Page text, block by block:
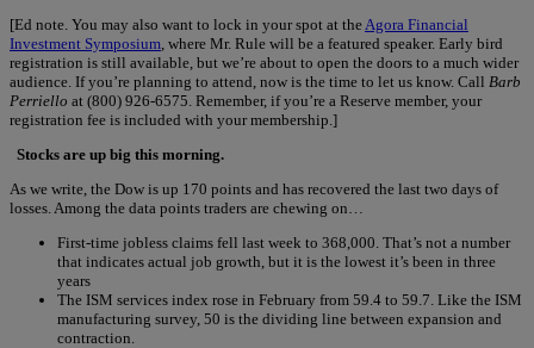
[Ed note. You may also want to lock in your spot at the Agora Financial
Investment Symposium , where Mr. Rule will be a featured speaker. Early bird
registration is still available, but we’re about to open the doors to a much wider
audience. If you’re planning to attend, now is the time to let us know. Call Barb
Perriello at (800) 926-6575. Remember, if you’re a Reserve member, your
registration fee is included with your membership.]
Stocks are up big this morning.
As we write, the Dow is up 170 points and has recovered the last two days of
losses. Among the data points traders are chewing on…
First-time jobless claims fell last week to 368,000. That’s not a number
that indicates actual job growth, but it is the lowest it’s been in three
years
The ISM services index rose in February from 59.4 to 59.7. Like the ISM
manufacturing survey, 50 is the dividing line between expansion and
contraction.